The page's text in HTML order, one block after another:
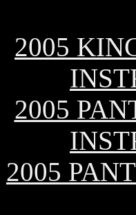
2005
2005
2005